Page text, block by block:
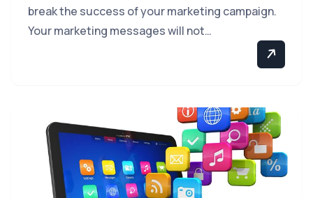
break the success of your marketing campaign.
Your marketing messages will not…